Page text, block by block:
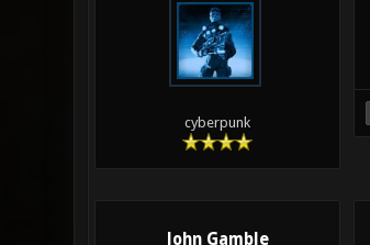
cyberpunk
John Gamble